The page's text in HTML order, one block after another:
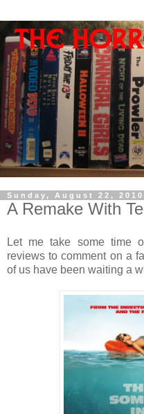
Sunday, August 22, 2010
A Remake With
Let me take some time
reviews to comment on a
of us have been waiting a